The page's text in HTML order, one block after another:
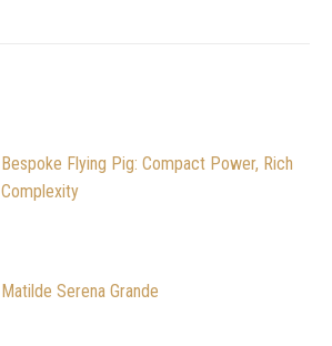
Bespoke Flying Pig: Compact Power, Rich
Complexity
Matilde Serena Grande